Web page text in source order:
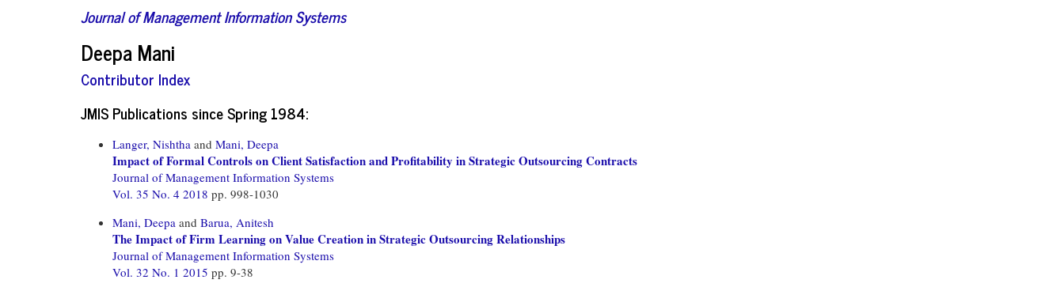
Journal of Management Information Systems
Deepa Mani
Contributor Index
JMIS Publications since Spring 1984:
Langer, Nishtha and Mani, Deepa
Impact of Formal Controls on Client Satisfaction and Profitability in Strategic Outsourcing Contracts
Journal of Management Information Systems
Vol. 35 No. 4 2018 pp. 998-1030
Mani, Deepa and Barua, Anitesh
The Impact of Firm Learning on Value Creation in Strategic Outsourcing Relationships
Journal of Management Information Systems
Vol. 32 No. 1 2015 pp. 9-38